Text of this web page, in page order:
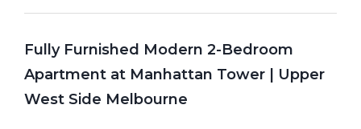
Fully Furnished Modern 2-Bedroom
Apartment at Manhattan Tower | Upper
West Side Melbourne